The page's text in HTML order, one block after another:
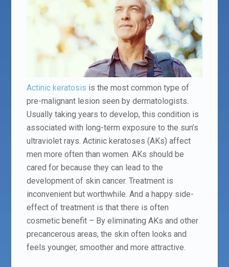
Actinic keratosis is the most common type of
pre-malignant lesion seen by dermatologists.
Usually taking years to develop, this condition is
associated with long-term exposure to the sun’s
ultraviolet rays. Actinic keratoses (AKs) affect
men more often than women. AKs should be
cared for because they can lead to the
development of skin cancer. Treatment is
inconvenient but worthwhile. And a happy side-
effect of treatment is that there is often
cosmetic benefit – By eliminating AKs and other
precancerous areas, the skin often looks and
feels younger, smoother and more attractive.